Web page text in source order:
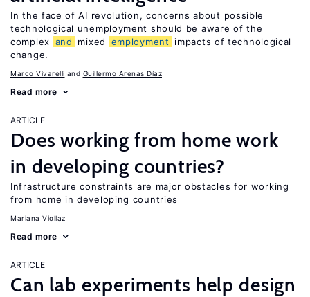
In the face of AI revolution, concerns about possible
technological unemployment should be aware of the
complex and mixed employment
impacts of technological
change.
Marco Vivarelli Guillermo Arenas Díaz
Read more
ARTICLE
Does working from home work
in developing countries?
Infrastructure constraints are major obstacles for working
from home in developing countries
Mariana Viollaz
Read more
ARTICLE
Can lab experiments help design